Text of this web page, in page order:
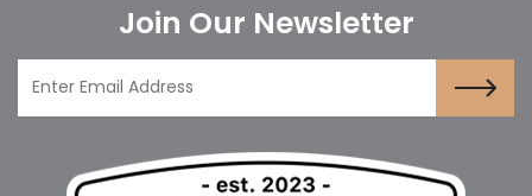
Join Our Newsletter